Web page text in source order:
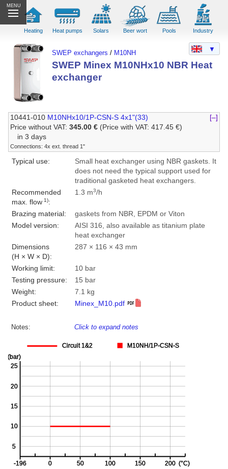
MENU
Heating Heat pumps Solars Beer wort Pools Industry
SWEP exchangers / M10NH
SWEP Minex M10NHx10 NBR Heat
exchanger
10441-010 M10NHx10/1P-CSN-S 4x1"(33)
[–]
Price without VAT:345.00 € (Price with VAT: 417.45 €)
in 3 days
Connections: 4x ext. thread 1"
Typical use:
Small heat exchanger using NBR gaskets. It
does not need the typical support used for
traditional gasketed heat exchangers.
Recommended
max. flow1):
1.3 m3/h
Brazing material:
gaskets from NBR, EPDM or Viton
Model version:
AISI 316, also available as titanium plate
heat exchanger
Dimensions
(H × W × D):
287 × 116 × 43 mm
Working limit:
10 bar
Testing pressure:
15 bar
Weight:
7.1 kg
Product sheet:
Minex_M10.pdf
Notes: Click to expand notes
▼